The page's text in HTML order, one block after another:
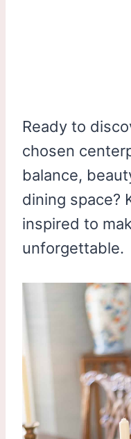
Ready to
chosen
balance,
dining space?
inspired to
unforgettable.